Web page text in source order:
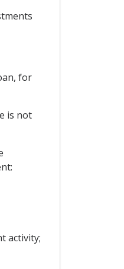
for
is not
activity;